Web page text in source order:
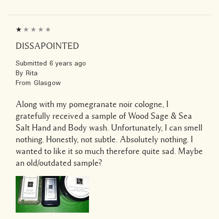
DISSAPOINTED
Submitted 6 years ago
By Rita
From Glasgow
Along with my pomegranate noir cologne, I
gratefully received a sample of Wood Sage & Sea
Salt Hand and Body wash. Unfortunately, I can smell
nothing. Honestly, not subtle. Absolutely nothing. I
wanted to like it so much therefore quite sad. Maybe
an old/outdated sample?